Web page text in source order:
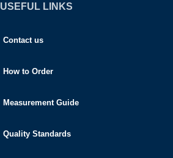
USEFUL LINKS
Contact us
How to Order
Measurement Guide
Quality Standards